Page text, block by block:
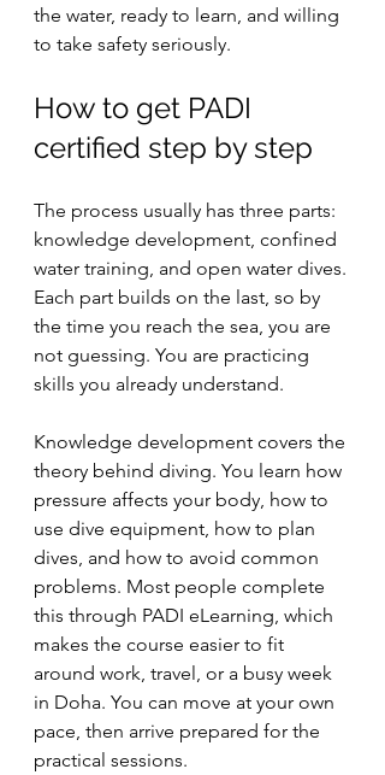
the water, ready to learn, and willing
to take safety seriously.
How to get PADI
certified step by step
The process usually has three parts:
knowledge development, confined
water training, and open water dives.
Each part builds on the last, so by
the time you reach the sea, you are
not guessing. You are practicing
skills you already understand.
Knowledge development covers the
theory behind diving. You learn how
pressure affects your body, how to
use dive equipment, how to plan
dives, and how to avoid common
problems. Most people complete
this through PADI eLearning, which
makes the course easier to fit
around work, travel, or a busy week
in Doha. You can move at your own
pace, then arrive prepared for the
practical sessions.